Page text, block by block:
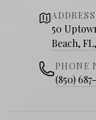
ADDRESS
50
Beach,
PHONE
(850)